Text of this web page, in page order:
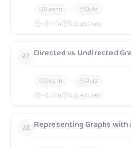
Learn
Quiz
~5 min 5 questions
27 Directed vs Undirected
Learn
Quiz
~5 min 5 questions
28 Representing Graphs